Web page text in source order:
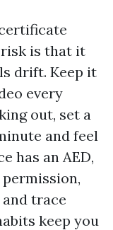
is that it
drift. Keep it
every
out, set a
and feel
has an AED,
trace
keep you